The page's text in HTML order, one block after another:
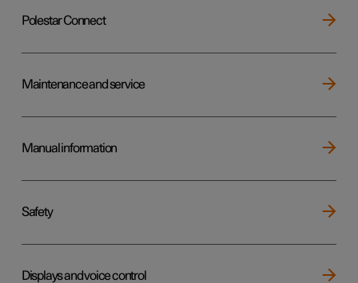
Polestar Connect
Maintenance and service
Manual information
Safety
Displays and voice control